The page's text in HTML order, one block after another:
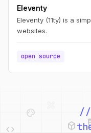
Eleventy
Eleventy (11ty) is a
websites.
open source
web
//